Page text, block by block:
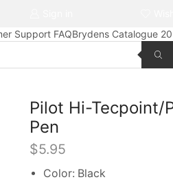
Support FAQBrydens Catalogue
Pilot Hi-Tecpoint/
Pen
$5.95
Color: Black